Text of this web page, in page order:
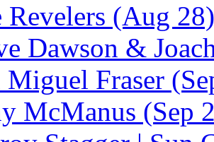
Revelers (Aug 28)
Dawson &
Miguel Fraser
McManus (Sep